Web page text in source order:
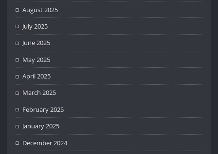
August 2025
July 2025
June 2025
May 2025
April 2025
March 2025
February 2025
January 2025
December 2024